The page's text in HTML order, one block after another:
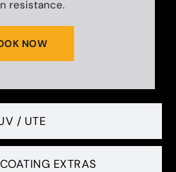
/ UTE
EXTRAS
resistance.
NOW